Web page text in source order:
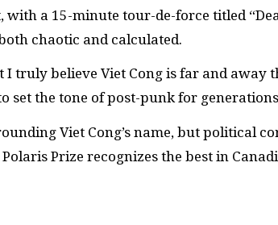
with a 15-minute tour-de-force titled
chaotic and calculated.
I truly believe Viet Cong is far and away
set the tone of post-punk for
Viet Cong’s name, but political
Prize recognizes the best in